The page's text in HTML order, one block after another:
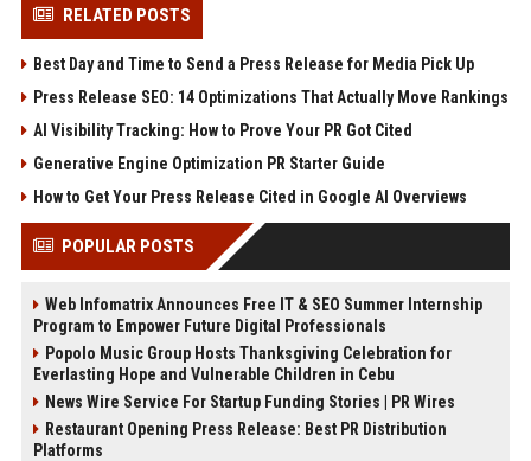
RELATED POSTS
Best Day and Time to Send a Press Release for Media Pick Up
Press Release SEO: 14 Optimizations That Actually Move Rankings
AI Visibility Tracking: How to Prove Your PR Got Cited
Generative Engine Optimization PR Starter Guide
How to Get Your Press Release Cited in Google AI Overviews
POPULAR POSTS
Web Infomatrix Announces Free IT & SEO Summer Internship
Program to Empower Future Digital Professionals
Popolo Music Group Hosts Thanksgiving Celebration for
Everlasting Hope and Vulnerable Children in Cebu
News Wire Service For Startup Funding Stories | PR Wires
Restaurant Opening Press Release: Best PR Distribution
Platforms